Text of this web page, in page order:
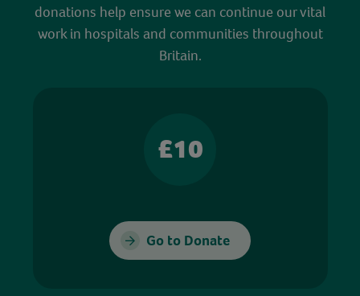
donations help ensure we can continue our vital
work in hospitals and communities throughout
Britain.
£10
Go to Donate